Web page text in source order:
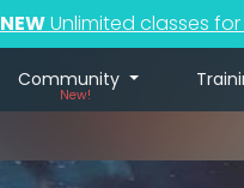
NEWUnlimited classes
Community
New!